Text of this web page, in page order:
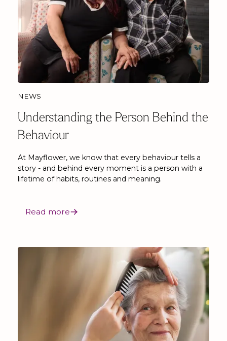
NEWS
Understanding the Person Behind the
Behaviour
At Mayflower, we know that every behaviour tells a
story - and behind every moment is a person with a
lifetime of habits, routines and meaning.
Read more